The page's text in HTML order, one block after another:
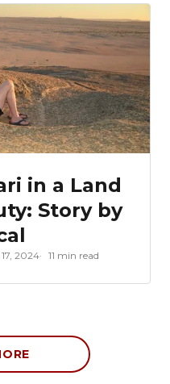
in a Land
Story by
2024 11 min read